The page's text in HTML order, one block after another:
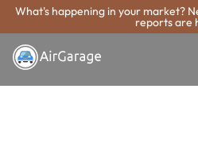
What's happening in your market?
reports are
Super. Simple. Payments.
Ames